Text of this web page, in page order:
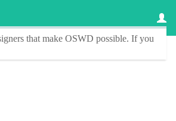
that make OSWD possible. If you